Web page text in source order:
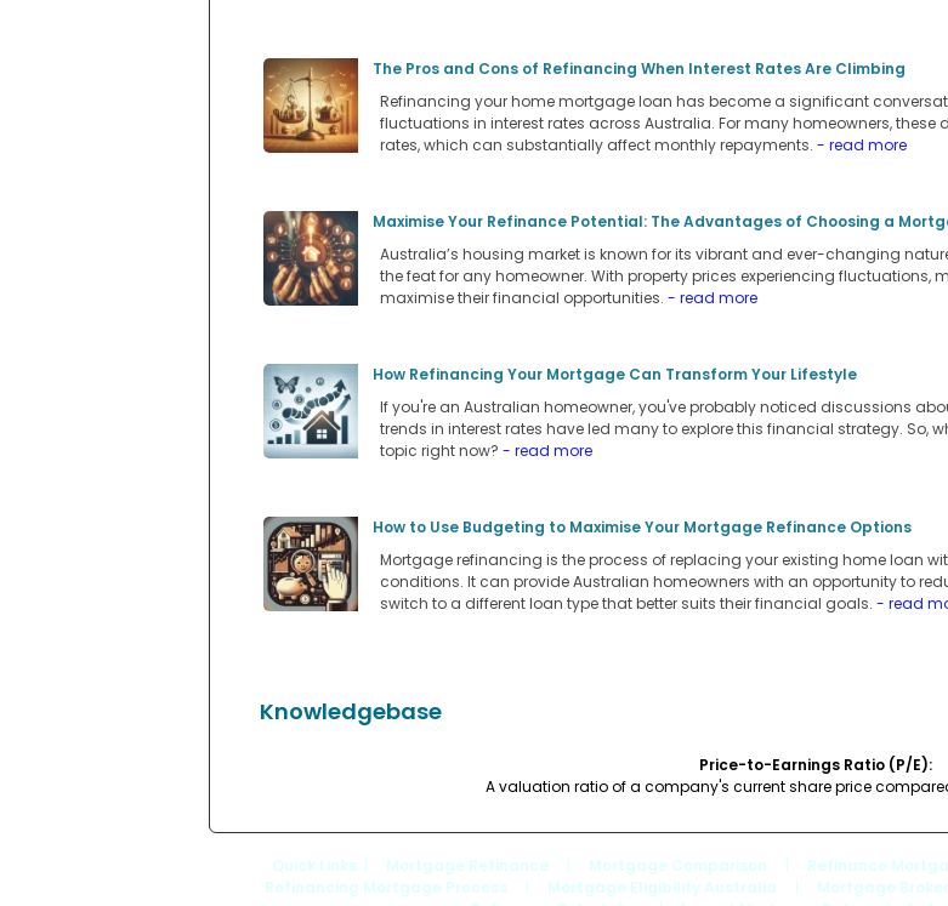
The Pros and Cons of Refinancing When Interest Rates Are Climbing
Refinancing your home mortgage loan has become a significant
fluctuations in interest rates across Australia. For many homeowners,
rates, which can substantially affect monthly repayments. - read more
Maximise Your Refinance Potential: The Advantages of Choosing a
Australia’s housing market is known for its vibrant and ever-changing
the feat for any homeowner. With property prices experiencing fluctuations,
maximise their financial opportunities. - read more
How Refinancing Your Mortgage Can Transform Your Lifestyle
If you're an Australian homeowner, you've probably noticed discussions
trends in interest rates have led many to explore this financial strategy. So,
topic right now? - read more
How to Use Budgeting to Maximise Your Mortgage Refinance Options
Mortgage refinancing is the process of replacing your existing home loan
conditions. It can provide Australian homeowners with an opportunity to
switch to a different loan type that better suits their financial goals. - read
Knowledgebase
Price-to-Earnings Ratio (P/E):
A valuation ratio of a company's current share price
Quick Links Mortgage Refinance Mortgage Comparison Refinance
Refinancing Mortgage Process
Mortgage Eligibility Australia Mortgage